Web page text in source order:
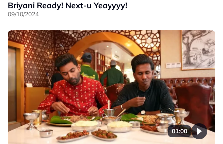
Briyani Ready! Next-u Yeayyyy!
09/10/2024
01:00